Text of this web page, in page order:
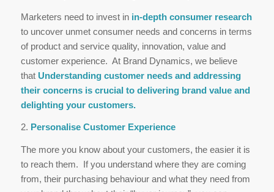
Marketers need to invest in in-depth consumer research
to uncover unmet consumer needs and concerns in terms
of product and service quality, innovation, value and
customer experience. At Brand Dynamics, we believe
that Understanding customer needs and addressing
their concerns is crucial to delivering brand value and
delighting your customers.
2. Personalise Customer Experience
The more you know about your customers, the easier it is
to reach them. If you understand where they are coming
from, their purchasing behaviour and what they need from